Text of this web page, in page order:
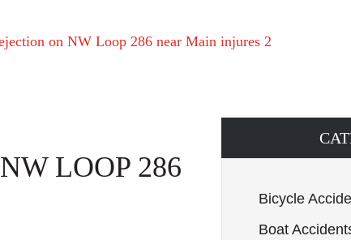
on NW Loop 286 near Main injures 2
LOOP 286
Bicycle
Boat